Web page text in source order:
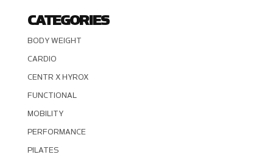
CATEGORIES
BODY WEIGHT
CARDIO
CENTR X HYROX
FUNCTIONAL
MOBILITY
PERFORMANCE
PILATES